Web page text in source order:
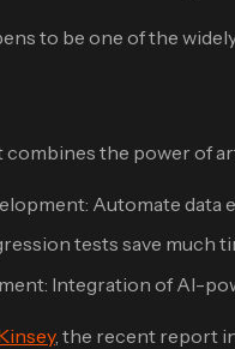
to be one of the
combines the power of
Automate data
tests save much
Integration of AI-
, the recent report